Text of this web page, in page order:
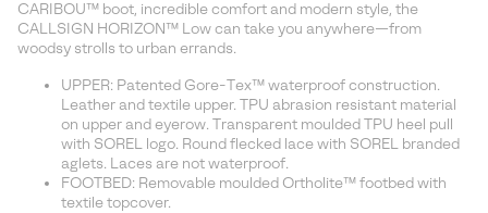
CARIBOU™ boot, incredible comfort and modern style, the
CALLSIGN HORIZON™ Low can take you anywhere—from
woodsy strolls to urban errands.
UPPER: Patented Gore-Tex™ waterproof construction.
Leather and textile upper. TPU abrasion resistant material
on upper and eyerow. Transparent moulded TPU heel pull
with SOREL logo. Round flecked lace with SOREL branded
aglets. Laces are not waterproof.
FOOTBED: Removable moulded Ortholite™ footbed with
textile topcover.